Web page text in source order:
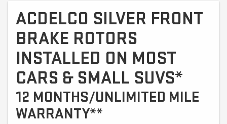
ACDELCO SILVER FRONT
BRAKE ROTORS
INSTALLED ON MOST
CARS & SMALL SUVS*
12 MONTHS/UNLIMITED MILE
WARRANTY**